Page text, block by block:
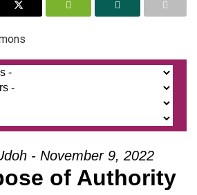
- November 9, 2022
of Authority